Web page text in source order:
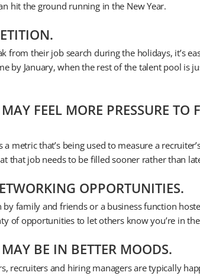
hit the ground running in the New Year.
from their job search during the holidays, it’s
by January, when the rest of the talent pool is
FEEL MORE PRESSURE TO
metric that’s being used to measure a
that job needs to be filled sooner rather than
OPPORTUNITIES.
family and friends or a business function
of opportunities to let others know you’re in
BE IN BETTER MOODS.
recruiters and hiring managers are typically